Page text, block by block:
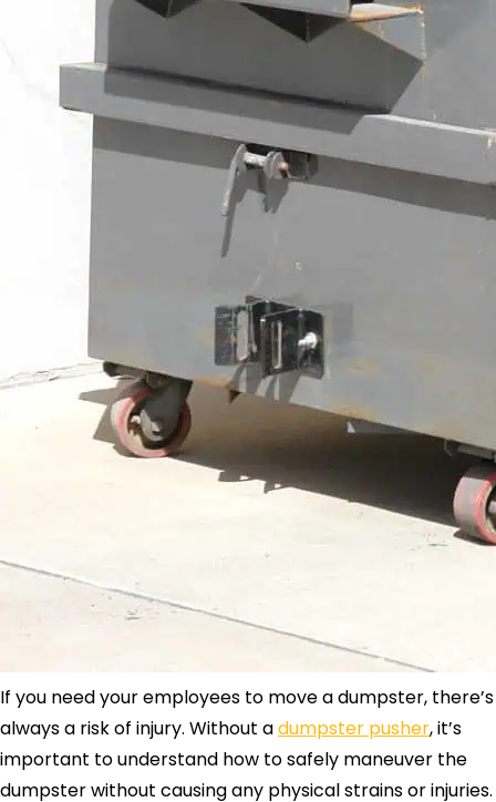
If you need your employees to move a dumpster, there’s
always a risk of injury. Without adumpster pusher, it’s
important to understand how to safely maneuver the
dumpster without causing any physical strains or injuries.